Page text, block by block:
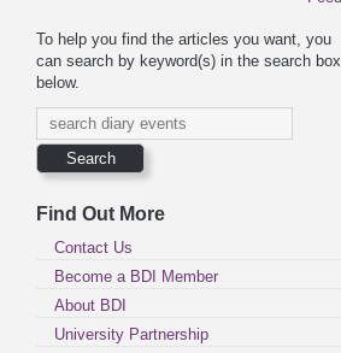
To help you find the articles you want, you
can search by keyword(s) in the search box
below.
Find Out More
Contact Us
Become a BDI Member
About BDI
University Partnership